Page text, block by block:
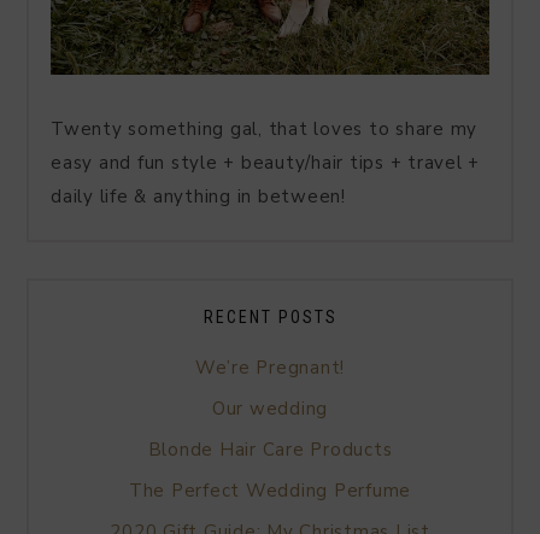
Twenty something gal, that loves to share my
easy and fun style + beauty/hair tips + travel +
daily life & anything in between!
RECENT POSTS
We’re Pregnant!
Our wedding
Blonde Hair Care Products
The Perfect Wedding Perfume